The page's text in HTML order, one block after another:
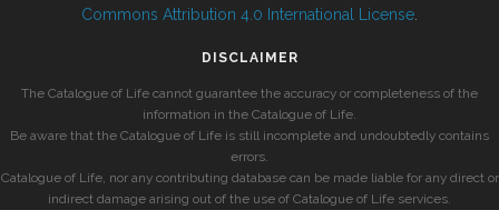
Commons Attribution 4.0 International License
DISCLAIMER
The Catalogue of Life cannot guarantee the accuracy or completeness of the
information in the Catalogue of Life.
Be aware that the Catalogue of Life is still incomplete and undoubtedly contains
errors.
Catalogue of Life, nor any contributing database can be made liable for any direct or
indirect damage arising out of the use of Catalogue of Life services.